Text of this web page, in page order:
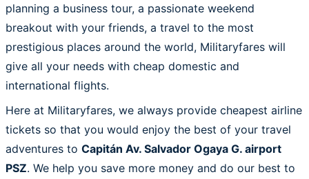
planning a business tour, a passionate weekend
breakout with your friends, a travel to the most
prestigious places around the world, Militaryfares will
give all your needs with cheap domestic and
international flights.
Here at Militaryfares, we always provide cheapest airline
tickets so that you would enjoy the best of your travel
adventures to Capitán Av. Salvador Ogaya G. airport
PSZ. We help you save more money and do our best to